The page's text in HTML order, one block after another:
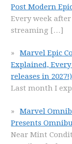
Post Modern
Every week
streaming […]
Marvel Epic
Explained,
releases in 2027!)
Last month I
Marvel
Presents
Near Mint